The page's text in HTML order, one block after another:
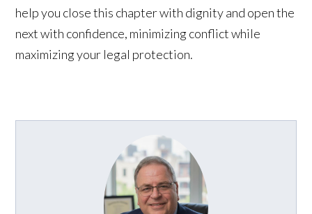
help you close this chapter with dignity and open the
next with confidence, minimizing conflict while
maximizing your legal protection.